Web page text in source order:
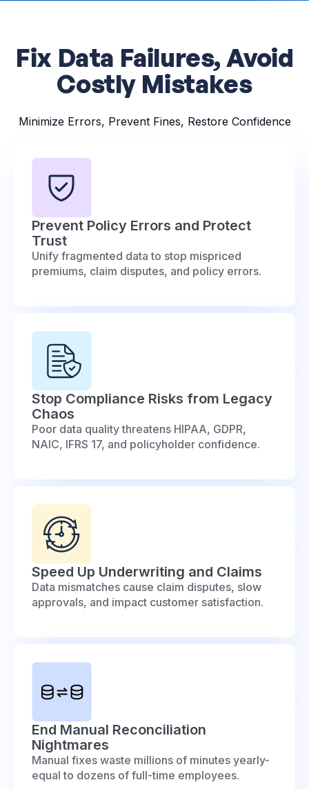
Fix Data Failures, Avoid
Costly Mistakes
Minimize Errors, Prevent Fines, Restore Confidence
Prevent Policy Errors and Protect
Trust
Unify fragmented data to stop mispriced
premiums, claim disputes, and policy errors.
Stop Compliance Risks from Legacy
Chaos
Poor data quality threatens HIPAA, GDPR,
NAIC, IFRS 17, and policyholder confidence.
Speed Up Underwriting and Claims
Data mismatches cause claim disputes, slow
approvals, and impact customer satisfaction.
End Manual Reconciliation
Nightmares
Manual fixes waste millions of minutes yearly-
equal to dozens of full-time employees.